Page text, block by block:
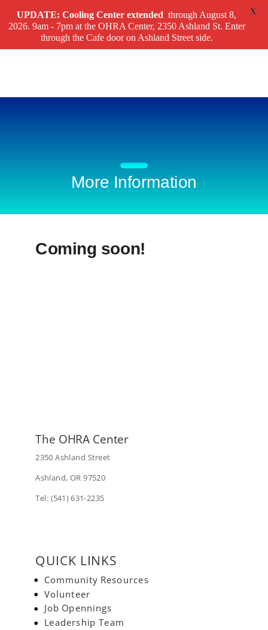
More Information
Coming soon!
The OHRA Center
2350 Ashland Street
Ashland, OR 97520
Tel: (541) 631-2235
QUICK LINKS
Community Resources
Volunteer
Job Opennings
Leadership Team
UPDATE: Cooling Center extended through August 8,
2026. 9am - 7pm at the OHRA Center, 2350 Ashland St. Enter
through the Cafe door on Ashland Street side.
X